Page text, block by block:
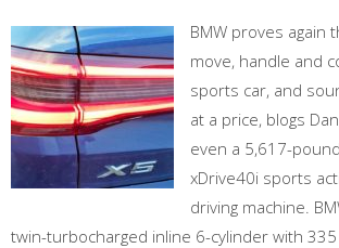
BMW proves again
move, handle and
sports car, and
at a price, blogs
even a 5,617-
xDrive40i sports
driving machine.
twin-turbocharged inline 6-cylinder with